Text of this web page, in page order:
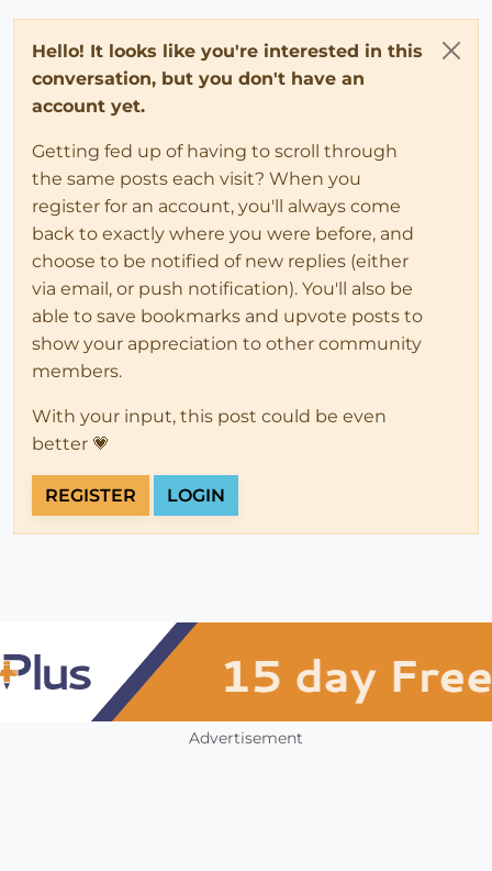
Hello! It looks like you're interested in this
conversation, but you don't have an
account yet.
Getting fed up of having to scroll through
the same posts each visit? When you
register for an account, you'll always come
back to exactly where you were before, and
choose to be notified of new replies (either
via email, or push notification). You'll also be
able to save bookmarks and upvote posts to
show your appreciation to other community
members.
With your input, this post could be even
better 💗
REGISTER LOGIN
Advertisement